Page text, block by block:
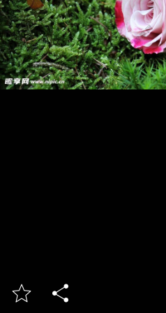
 